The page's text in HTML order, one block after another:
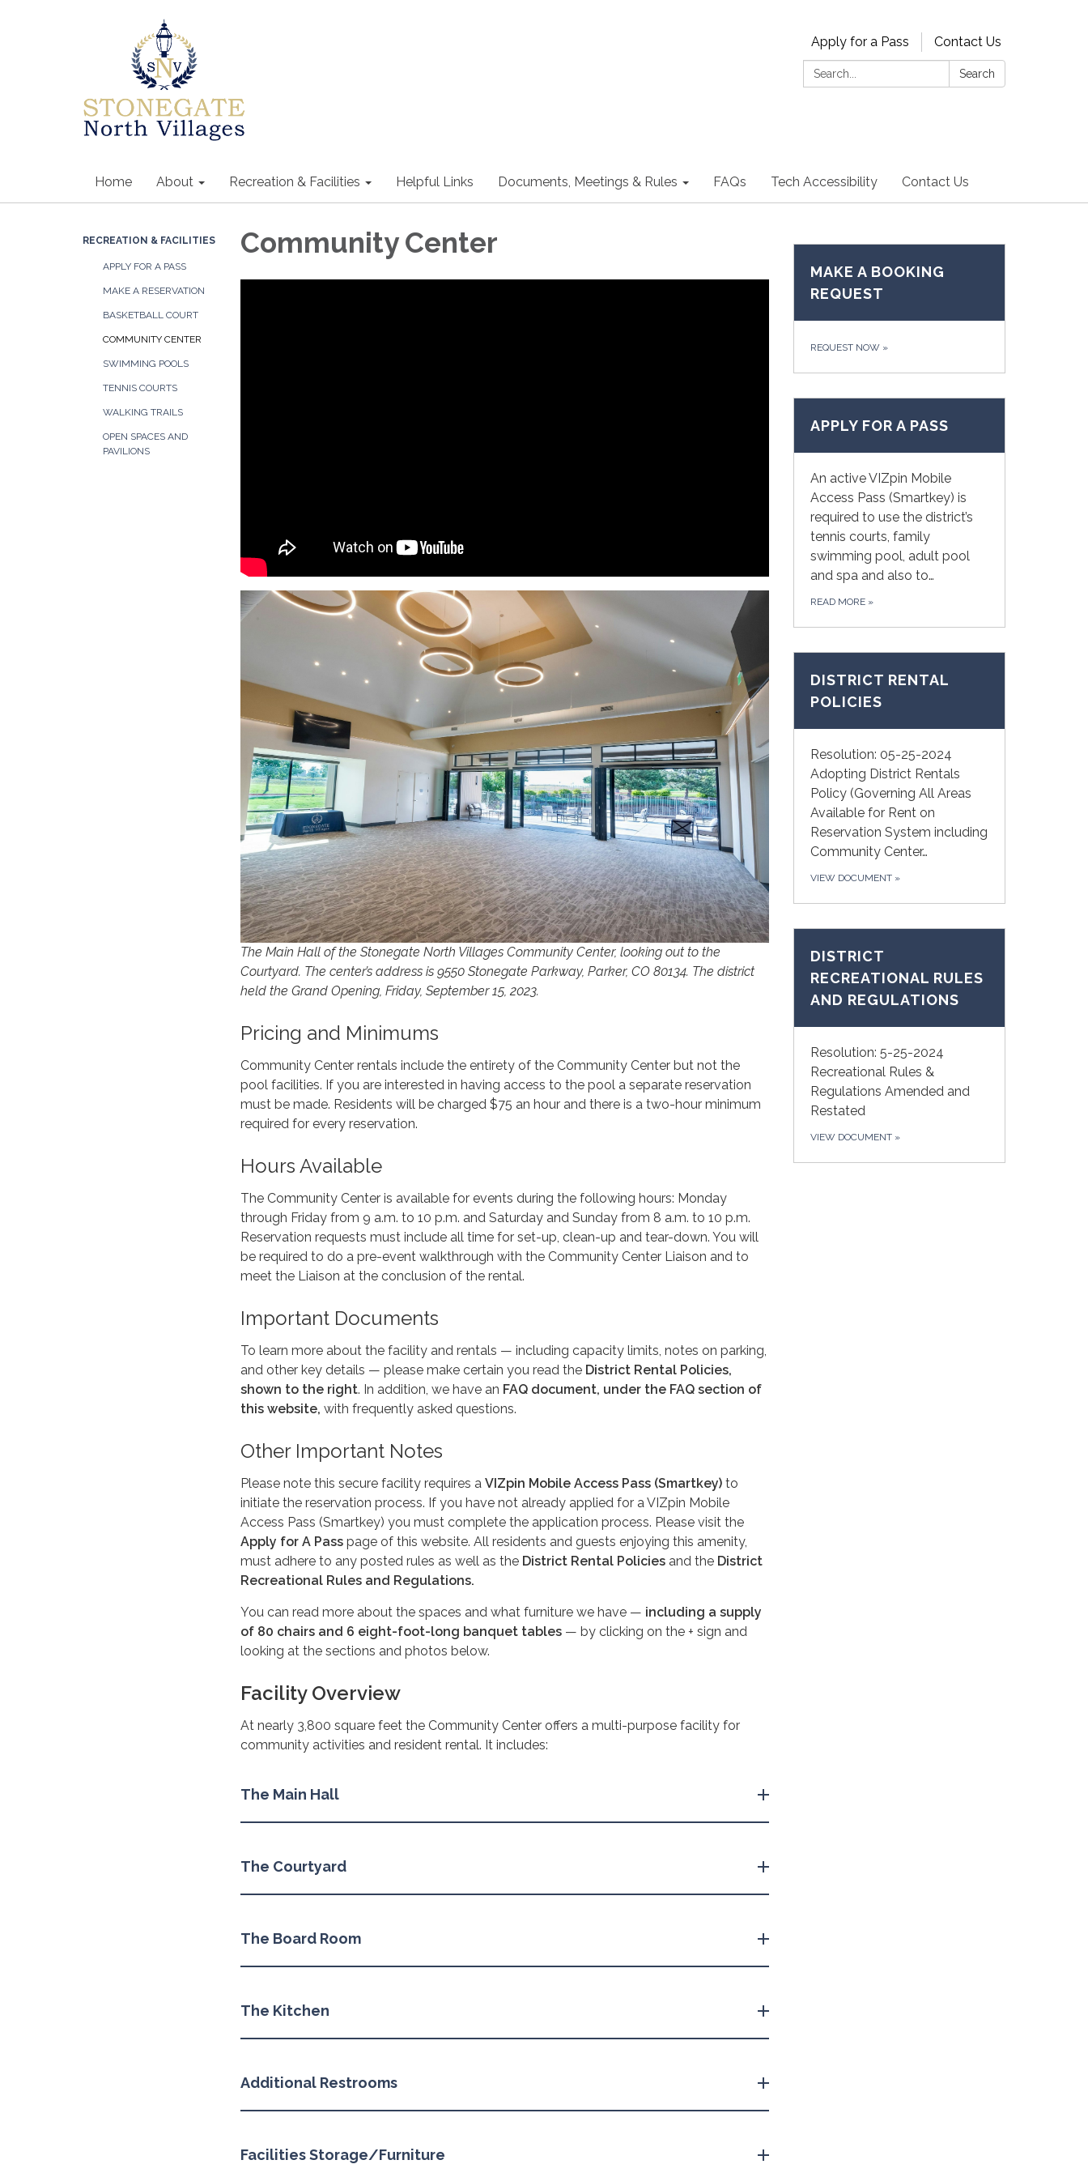
Apply for a Pass
Contact Us
Search:
Search
Home About Recreation & Facilities Helpful Links Documents, Meetings & Rules FAQs Tech Accessibility Contact Us
RECREATION & FACILITIES
APPLY FOR A PASS
MAKE A RESERVATION
BASKETBALL COURT
COMMUNITY CENTER
SWIMMING POOLS
TENNIS COURTS
WALKING TRAILS
OPEN SPACES AND
PAVILIONS
Community Center
The Main Hall of the Stonegate North Villages Community Center, looking out to the
Courtyard. The center’s address is 9550 Stonegate Parkway, Parker, CO 80134. The district
held the Grand Opening, Friday, September 15, 2023.
Pricing and Minimums
Community Center rentals include the entirety of the Community Center but not the
pool facilities. If you are interested in having access to the pool a separate reservation
must be made. Residents will be charged $75 an hour and there is a two-hour minimum
required for every reservation.
Hours Available
The Community Center is available for events during the following hours: Monday
through Friday from 9 a.m. to 10 p.m. and Saturday and Sunday from 8 a.m. to 10 p.m.
Reservation requests must include all time for set-up, clean-up and tear-down. You will
be required to do a pre-event walkthrough with the Community Center Liaison and to
meet the Liaison at the conclusion of the rental.
Important Documents
To learn more about the facility and rentals — including capacity limits, notes on parking,
and other key details — please make certain you read the District Rental Policies,
shown to the right. In addition, we have an FAQ document, under the FAQ section of
this website, with frequently asked questions.
Other Important Notes
Please note this secure facility requires a VIZpin Mobile Access Pass (Smartkey) to
initiate the reservation process. If you have not already applied for a VIZpin Mobile
Access Pass (Smartkey) you must complete the application process. Please visit the
Apply for A Pass page of this website. All residents and guests enjoying this amenity,
must adhere to any posted rules as well as the District Rental Policies and the District
Recreational Rules and Regulations.
You can read more about the spaces and what furniture we have — including a supply
of 80 chairs and 6 eight-foot-long banquet tables — by clicking on the + sign and
looking at the sections and photos below.
Facility Overview
At nearly 3,800 square feet the Community Center offers a multi-purpose facility for
community activities and resident rental. It includes:
The Main Hall
The Courtyard
The Board Room
The Kitchen
Additional Restrooms
Facilities Storage/Furniture
MAKE A BOOKING
REQUEST
REQUEST NOW »
APPLY FOR A PASS
An active VIZpin Mobile
Access Pass (Smartkey) is
required to use the district’s
tennis courts, family
swimming pool, adult pool
and spa and also to…
READ MORE »
DISTRICT RENTAL
POLICIES
Resolution: 05-25-2024
Adopting District Rentals
Policy (Governing All Areas
Available for Rent on
Reservation System including
Community Center…
VIEW DOCUMENT »
DISTRICT
RECREATIONAL RULES
AND REGULATIONS
Resolution: 5-25-2024
Recreational Rules &
Regulations Amended and
Restated
VIEW DOCUMENT »